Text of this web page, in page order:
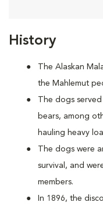
History
The Alaskan
the Mahlemut
The dogs
bears, among
hauling heavy
The dogs were
survival, and
members.
In 1896, the